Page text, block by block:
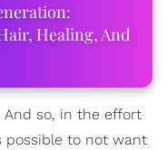
Healing, And
so, in the effort
possible to not want